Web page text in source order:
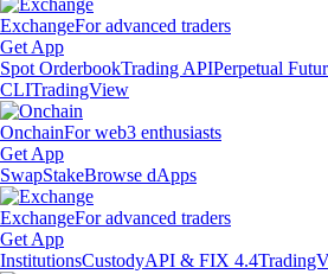
ExchangeFor advanced traders
Get App
Spot OrderbookTrading APIPerpetual
CLITradingView
OnchainFor web3 enthusiasts
Get App
SwapStakeBrowse dApps
ExchangeFor advanced traders
Get App
InstitutionsCustodyAPI & FIX 4.4